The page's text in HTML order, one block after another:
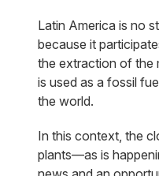
Latin America is no
because it
the extraction of the
is used as a fossil
the world.
In this context, the
plants—as is